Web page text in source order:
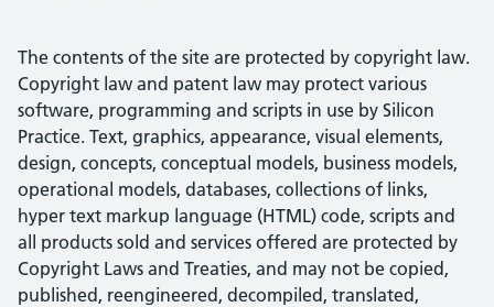
The contents of the site are protected by copyright law.
Copyright law and patent law may protect various
software, programming and scripts in use by Silicon
Practice. Text, graphics, appearance, visual elements,
design, concepts, conceptual models, business models,
operational models, databases, collections of links,
hyper text markup language (HTML) code, scripts and
all products sold and services offered are protected by
Copyright Laws and Treaties, and may not be copied,
published, reengineered, decompiled, translated,